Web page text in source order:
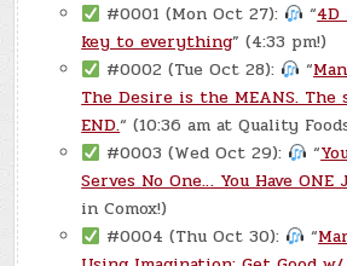
#0001 (Mon Oct 27):
“
key to everything” (4:33 pm!)
#0002 (Tue Oct 28):
“
The Desire is the MEANS.
END.“ (10:36 am at Quality
#0003 (Wed Oct 29):
“
Serves No One… You Have ONE
in Comox!)
#0004 (Thu Oct 30):
“